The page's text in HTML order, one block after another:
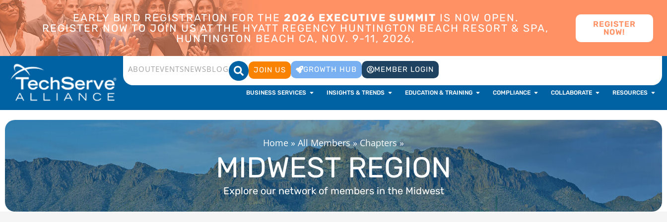
EARLY BIRD REGISTRATION FOR THE 2026 EXECUTIVE SUMMIT IS NOW OPEN.
REGISTER NOW TO JOIN US AT THE HYATT REGENCY HUNTINGTON BEACH RESORT & SPA,
HUNTINGTON BEACH CA, NOV. 9-11, 2026,
REGISTER
NOW!
ABOUTEVENTSNEWSBLOG JOIN US GROWTH HUB MEMBER LOGIN
BUSINESS SERVICES INSIGHTS & TRENDS EDUCATION & TRAINING COMPLIANCE COLLABORATE RESOURCES
Home » All Members»Chapters»
MIDWEST REGION
Explore our network of members in the Midwest